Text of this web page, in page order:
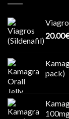
20.00
pack)